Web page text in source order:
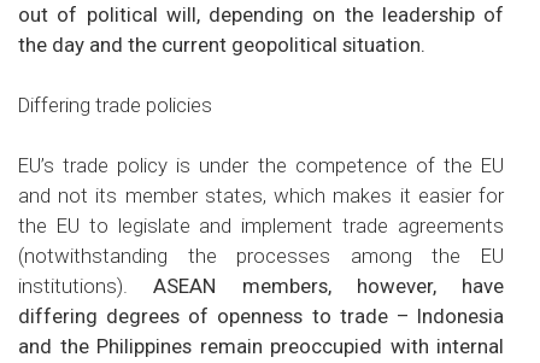
out of political will, depending on the leadership of
the day and the current geopolitical situation.
Differing trade policies
EU’s trade policy is under the competence of the EU
and not its member states, which makes it easier for
the EU to legislate and implement trade agreements
(notwithstanding the processes among the EU
institutions).ASEAN members, however, have
differing degrees of openness to trade – Indonesia
and the Philippines remain preoccupied with internal